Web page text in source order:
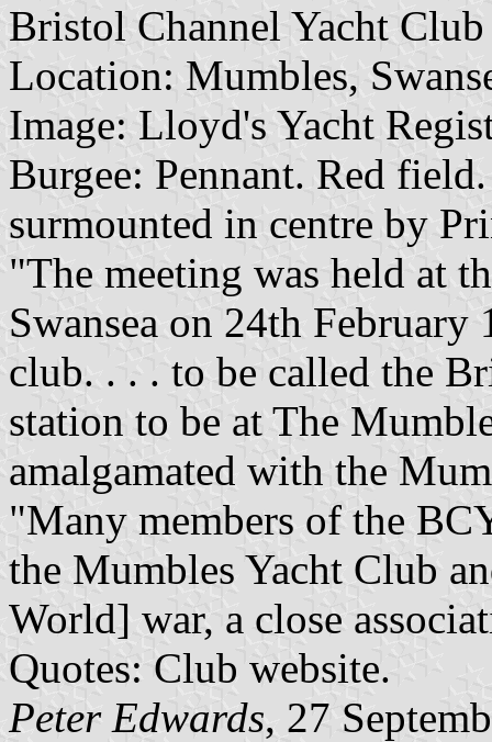
Bristol Channel Yacht
Location: Mumbles,
Image: Lloyd's Yacht
Burgee: Pennant. Red
surmounted in centre by
"The meeting was held at
Swansea on 24th
club. . . . to be called the
station to be at The
amalgamated with the
"Many members of the
the Mumbles Yacht Club
World] war, a close
Quotes: Club website.
Peter Edwards, 27